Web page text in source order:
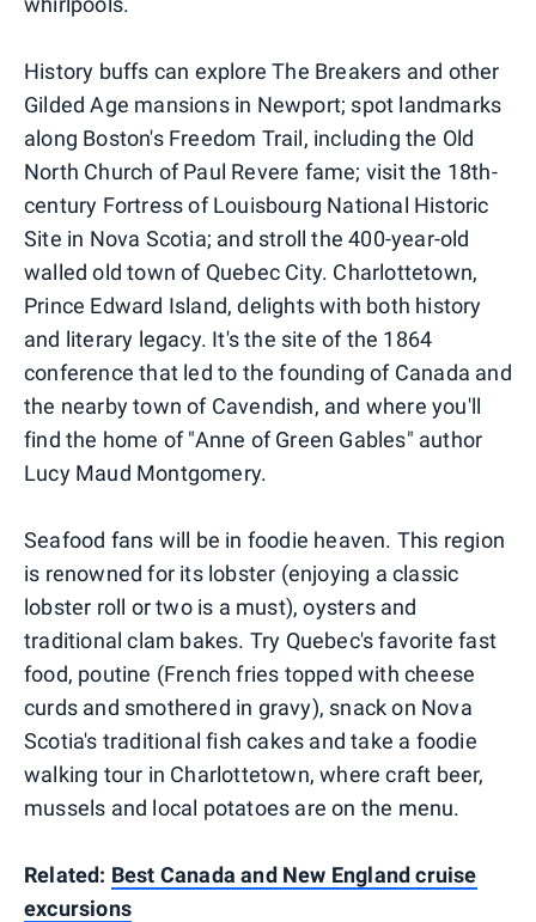
History buffs can explore The Breakers and other
Gilded Age mansions in Newport; spot landmarks
along Boston's Freedom Trail, including the Old
North Church of Paul Revere fame; visit the 18th-
century Fortress of Louisbourg National Historic
Site in Nova Scotia; and stroll the 400-year-old
walled old town of Quebec City. Charlottetown,
Prince Edward Island, delights with both history
and literary legacy. It's the site of the 1864
conference that led to the founding of Canada and
the nearby town of Cavendish, and where you'll
find the home of "Anne of Green Gables" author
Lucy Maud Montgomery.
Seafood fans will be in foodie heaven. This region
is renowned for its lobster (enjoying a classic
lobster roll or two is a must), oysters and
traditional clam bakes. Try Quebec's favorite fast
food, poutine (French fries topped with cheese
curds and smothered in gravy), snack on Nova
Scotia's traditional fish cakes and take a foodie
walking tour in Charlottetown, where craft beer,
mussels and local potatoes are on the menu.
Related: Best Canada and New England cruise
excursions